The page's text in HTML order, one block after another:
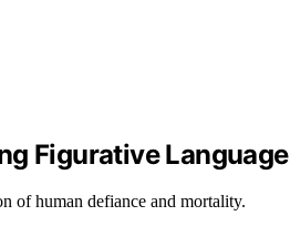
Figurative Language
of human defiance and mortality.